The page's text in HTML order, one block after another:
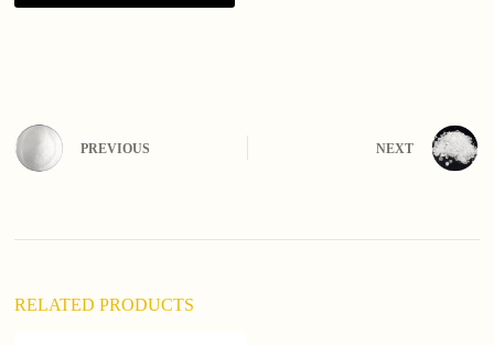
n
a
e
PREVIOUS NEXT
RELATED PRODUCTS